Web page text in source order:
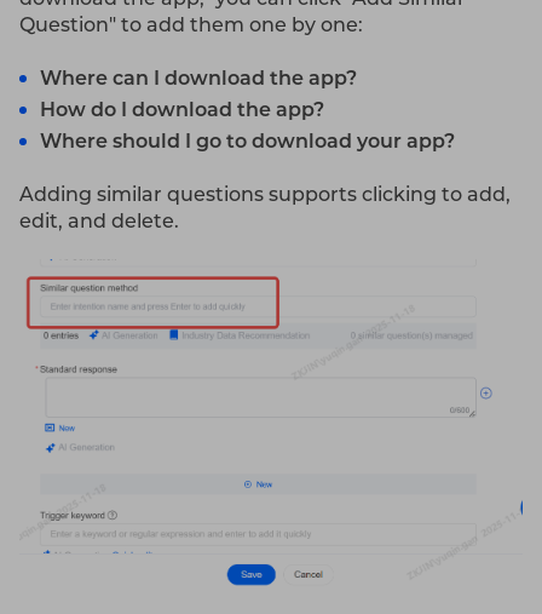
Question" to add them one by one:
Where can I download the app?
How do I download the app?
Where should I go to download your app?
Adding similar questions supports clicking to add,
edit, and delete.